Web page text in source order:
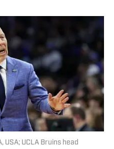
USA; UCLA Bruins head